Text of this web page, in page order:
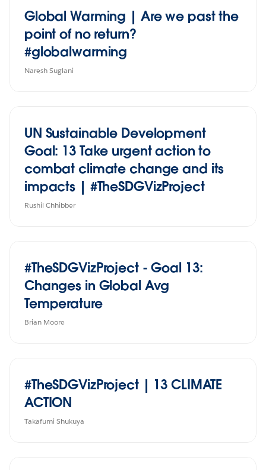
Global Warming | Are we past the
point of no return?
#globalwarming
Naresh Suglani
UN Sustainable Development
Goal: 13 Take urgent action to
combat climate change and its
impacts | #TheSDGVizProject
Rushil Chhibber
#TheSDGVizProject - Goal 13:
Changes in Global Avg
Temperature
Brian Moore
#TheSDGVizProject | 13 CLIMATE
ACTION
Takafumi Shukuya